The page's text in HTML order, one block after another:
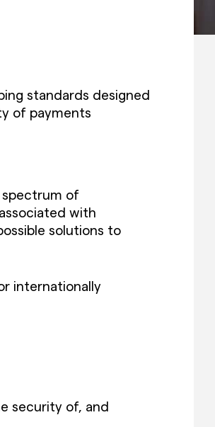
standards designed
of payments
spectrum of
with
solutions to
internationally
security of, and